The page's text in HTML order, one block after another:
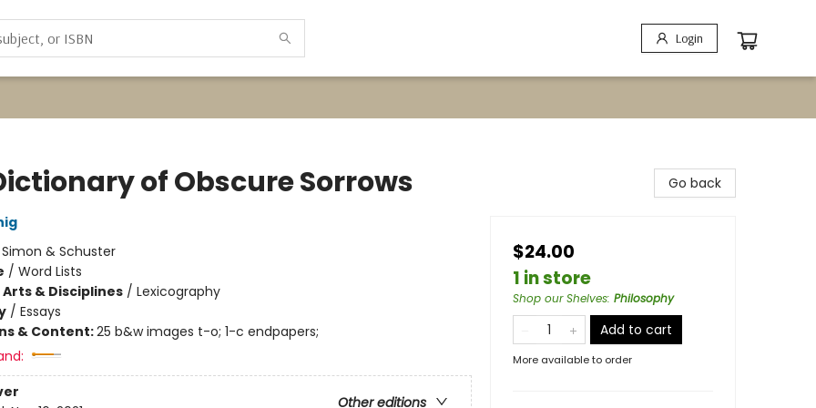
Login
of Obscure Sorrows
Simon & Schuster
/ Word Lists
& Disciplines/ Lexicography
/ Essays
& Content:25 b&w images t-o; 1-c endpapers;
Other editions
Go back
$24.00
1 in store
Shop our Shelves: Philosophy
Add to cart
More available to order